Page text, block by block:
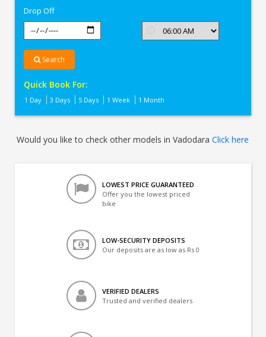
Drop Off
Search
Quick Book For:
1 Day 3 Days 5 Days 1 Week 1 Month
Would you like to check other models in VadodaraClick here
LOWEST PRICE GUARANTEED
Offer you the lowest priced
bike
LOW-SECURITY DEPOSITS
Our deposits are as low as Rs 0
VERIFIED DEALERS
Trusted and verified dealers